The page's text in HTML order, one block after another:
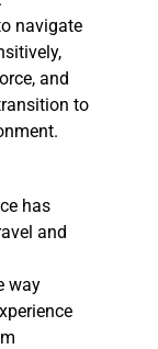
navigate
and
to
has
and
way